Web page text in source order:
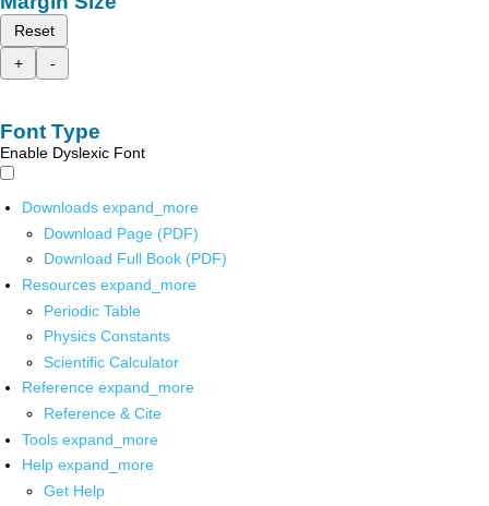
Reset
+
-
Font Type
Enable Dyslexic Font
Downloads expand_more
Download Page (PDF)
Download Full Book (PDF)
Resources expand_more
Periodic Table
Physics Constants
Scientific Calculator
Reference expand_more
Reference & Cite
Tools expand_more
Help expand_more
Get Help